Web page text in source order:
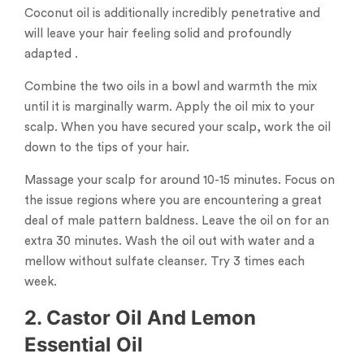
Coconut oil is additionally incredibly penetrative and
will leave your hair feeling solid and profoundly
adapted .
Combine the two oils in a bowl and warmth the mix
until it is marginally warm. Apply the oil mix to your
scalp. When you have secured your scalp, work the oil
down to the tips of your hair.
Massage your scalp for around 10-15 minutes. Focus on
the issue regions where you are encountering a great
deal of male pattern baldness. Leave the oil on for an
extra 30 minutes. Wash the oil out with water and a
mellow without sulfate cleanser. Try 3 times each
week.
2. Castor Oil And Lemon
Essential Oil